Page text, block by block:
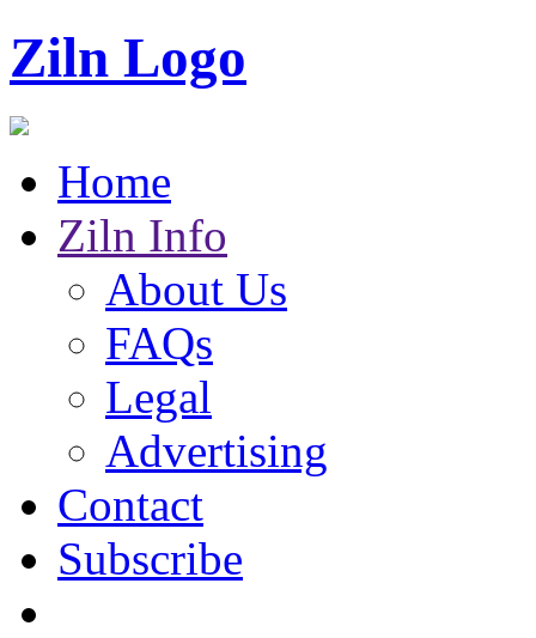
Ziln Logo
Home
Ziln Info
About Us
FAQs
Legal
Advertising
Contact
Subscribe